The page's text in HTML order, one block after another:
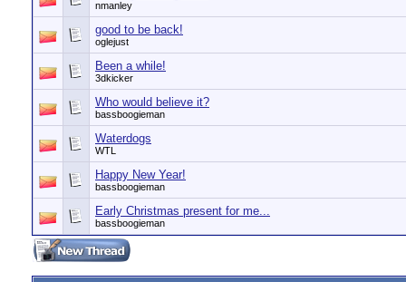
nmanley
good to be back!
oglejust
Been a while!
3dkicker
Who would believe it?
bassboogieman
Waterdogs
WTL
Happy New Year!
bassboogieman
Early Christmas present for me...
bassboogieman